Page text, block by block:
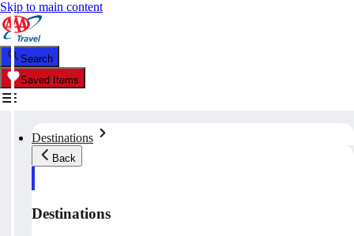
Skip to main content
Search
Saved Items
Destinations
Back
Destinations